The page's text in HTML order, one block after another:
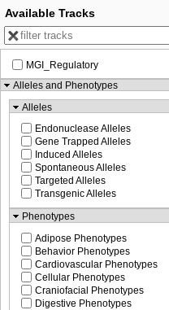
Available Tracks
MGI_Regulatory
Alleles and Phenotypes
Alleles
Endonuclease Alleles
Gene Trapped Alleles
Induced Alleles
Spontaneous Alleles
Targeted Alleles
Transgenic Alleles
Phenotypes
Adipose Phenotypes
Behavior Phenotypes
Cardiovascular Phenotypes
Cellular Phenotypes
Craniofacial Phenotypes
Digestive Phenotypes